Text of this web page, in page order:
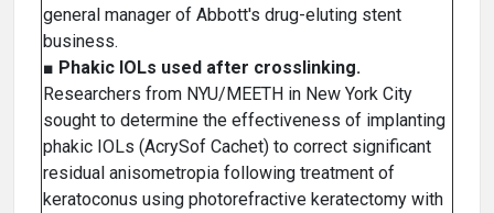
general manager of Abbott's drug-eluting stent
business.
■ Phakic lOLs used after crosslinking.
Researchers from NYU/MEETH in New York City
sought to determine the effectiveness of implanting
phakic IOLs (AcrySof Cachet) to correct significant
residual anisometropia following treatment of
keratoconus using photorefractive keratectomy with